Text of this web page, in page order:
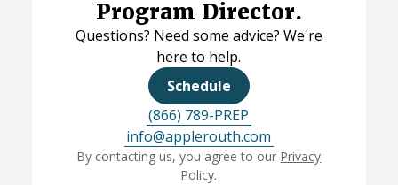
Program Director.
Questions? Need some advice? We're
here to help.
Schedule
(866) 789-PREP
info@applerouth.com
By contacting us, you agree to our Privacy
Policy.